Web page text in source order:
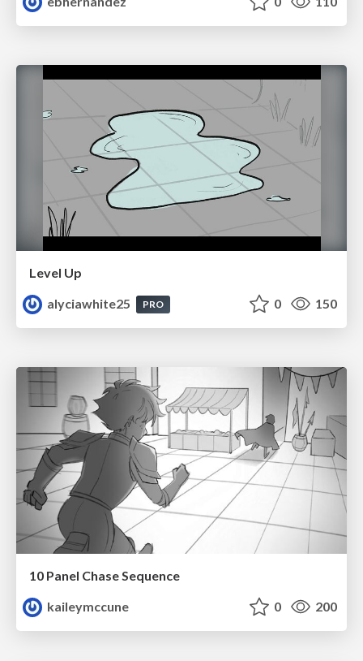
Level Up
alyciawhite25
PRO 0 150
10 Panel Chase Sequence
kaileymccune
0 200